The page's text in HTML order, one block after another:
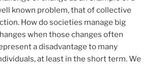
known problem, that of collective
How do societies manage big
when those changes often
a disadvantage to many
at least in the short term. We